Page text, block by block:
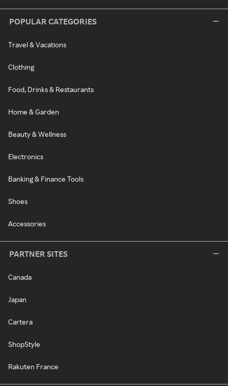
POPULAR CATEGORIES
Travel & Vacations
Clothing
Food, Drinks & Restaurants
Home & Garden
Beauty & Wellness
Electronics
Banking & Finance Tools
Shoes
Accessories
PARTNER SITES
Canada
Japan
Cartera
ShopStyle
Rakuten France